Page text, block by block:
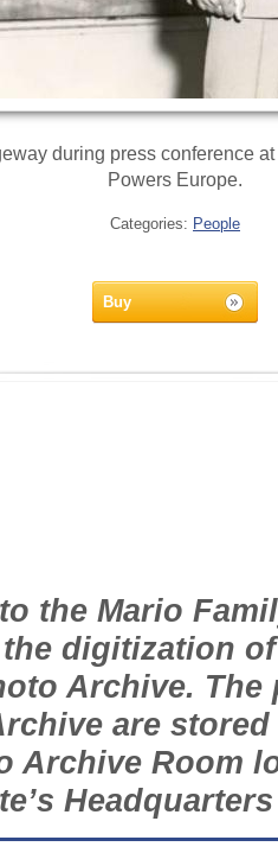
during press conference
Powers Europe.
Categories: People
Buy
the Mario
digitization
Archive.
are
Archive Room